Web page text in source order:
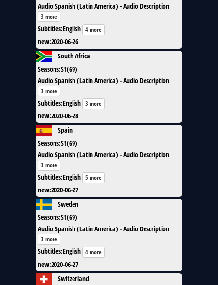
Audio:Spanish (Latin America) - Audio Description
3 more
Subtitles:English 4 more
new:2020-06-26
South Africa
Seasons:S1(69)
Audio:Spanish (Latin America) - Audio Description
3 more
Subtitles:English 3 more
new:2020-06-28
Spain
Seasons:S1(69)
Audio:Spanish (Latin America) - Audio Description
3 more
Subtitles:English 5 more
new:2020-06-27
Sweden
Seasons:S1(69)
Audio:Spanish (Latin America) - Audio Description
3 more
Subtitles:English 4 more
new:2020-06-27
Switzerland